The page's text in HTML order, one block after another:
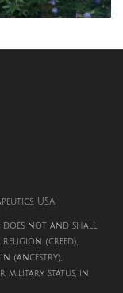
USA
does not and shall
(creed),
(ancestry),
military status, in